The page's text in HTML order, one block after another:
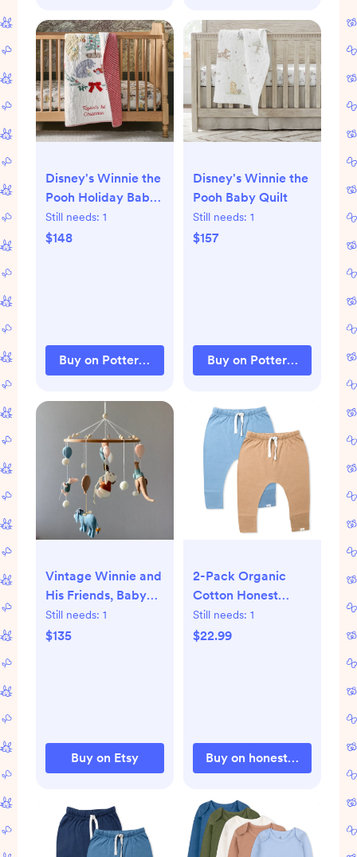
Disney's Winnie the
Pooh Holiday Baby
Quilt
Still needs: 1
$148
Buy on Pottery Barn Kids
Disney's Winnie the
Pooh Baby Quilt
Still needs: 1
$157
Buy on Pottery Barn Kids
Vintage Winnie and
His Friends, Baby
Mobile Boy, Cot Girl
Mobile, Winnie
Still needs: 1
$135
Buy on Etsy
2-Pack Organic
Cotton Honest
Pants
Still needs: 1
$22.99
Buy on